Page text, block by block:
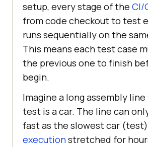
setup, every stage of the CI/
from code checkout to test
runs sequentially on the
This means each test case
the previous one to finish
begin.
Imagine a long assembly
test is a car. The line can
fast as the slowest car
executionstretched for